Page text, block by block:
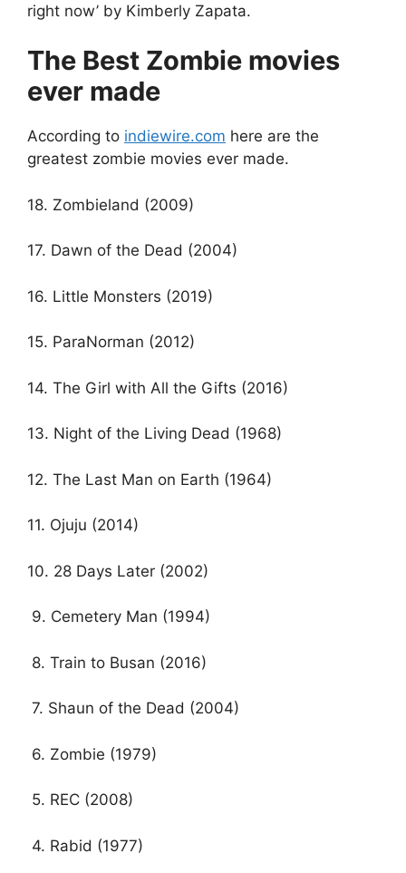
right now’ by Kimberly Zapata.
The Best Zombie movies
ever made
According to indiewire.com here are the
greatest zombie movies ever made.
18. Zombieland (2009)
17. Dawn of the Dead (2004)
16. Little Monsters (2019)
15. ParaNorman (2012)
14. The Girl with All the Gifts (2016)
13. Night of the Living Dead (1968)
12. The Last Man on Earth (1964)
11. Ojuju (2014)
10. 28 Days Later (2002)
9. Cemetery Man (1994)
8. Train to Busan (2016)
7. Shaun of the Dead (2004)
6. Zombie (1979)
5. REC (2008)
4. Rabid (1977)